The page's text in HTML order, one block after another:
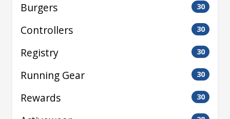
Burgers 30
Controllers 30
Registry 30
Running Gear 30
Rewards 30